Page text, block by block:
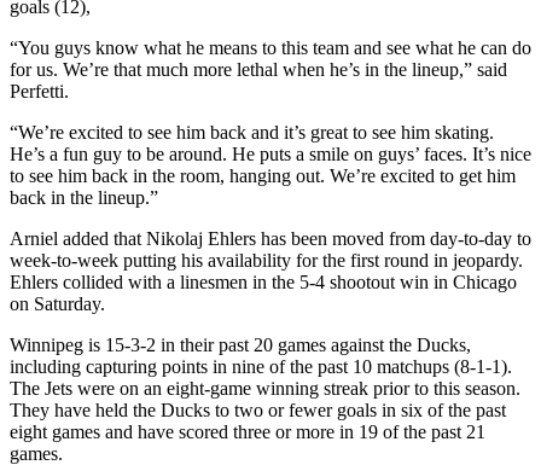
goals (12),
“You guys know what he means to this team and see what he can do
for us. We’re that much more lethal when he’s in the lineup,” said
Perfetti.
“We’re excited to see him back and it’s great to see him skating.
He’s a fun guy to be around. He puts a smile on guys’ faces. It’s nice
to see him back in the room, hanging out. We’re excited to get him
back in the lineup.”
Arniel added that Nikolaj Ehlers has been moved from day-to-day to
week-to-week putting his availability for the first round in jeopardy.
Ehlers collided with a linesmen in the 5-4 shootout win in Chicago
on Saturday.
Winnipeg is 15-3-2 in their past 20 games against the Ducks,
including capturing points in nine of the past 10 matchups (8-1-1).
The Jets were on an eight-game winning streak prior to this season.
They have held the Ducks to two or fewer goals in six of the past
eight games and have scored three or more in 19 of the past 21
games.